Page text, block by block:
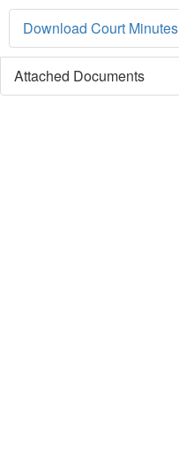
Download Court Minutes
Attached Documents